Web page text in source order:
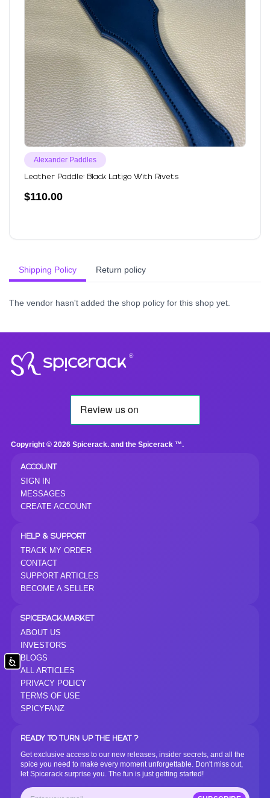
Accessibility
Alexander Paddles
Leather Paddle: Black Latigo With Rivets
$110.00
Shipping Policy Return policy
The vendor hasn't added the shop policy for this shop yet.
®
Copyright © 2026 Spicerack. and the Spicerack ™.
ACCOUNT
SIGN IN
MESSAGES
CREATE ACCOUNT
HELP & SUPPORT
TRACK MY ORDER
CONTACT
SUPPORT ARTICLES
BECOME A SELLER
SPICERACK.MARKET
ABOUT US
INVESTORS
BLOGS
ALL ARTICLES
PRIVACY POLICY
TERMS OF USE
SPICYFANZ
READY TO TURN UP THE HEAT ?
Get exclusive access to our new releases, insider secrets, and all the
spice you need to make every moment unforgettable. Don't miss out,
let Spicerack surprise you. The fun is just getting started!